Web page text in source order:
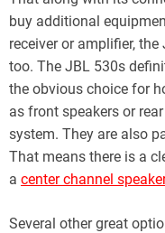
buy additional
receiver or amplifier,
too. The JBL 530s
the obvious choice for
as front speakers or
system. They are also
That means there is a
a center channel
Several other great